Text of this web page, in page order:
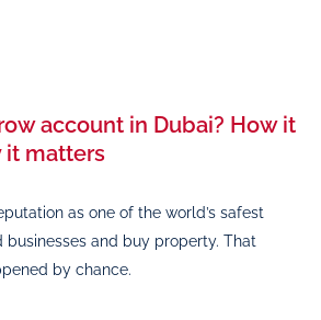
account in Dubai? How it
it matters
as one of the world’s safest
businesses and buy property. That
by chance.